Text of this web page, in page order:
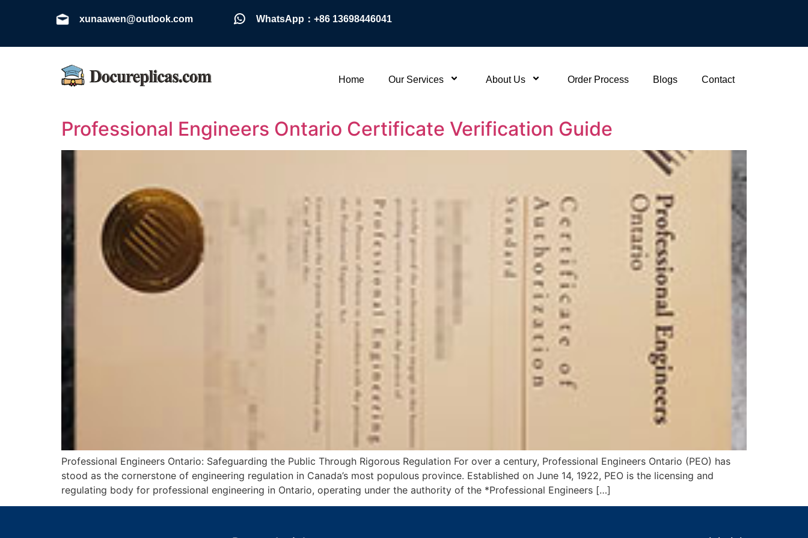
xunaawen@outlook.com WhatsApp：+86 13698446041
Home Our Services About Us Order Process Blogs Contact
Professional Engineers Ontario Certificate Verification Guide
Professional Engineers Ontario: Safeguarding the Public Through Rigorous Regulation For over a century, Professional Engineers Ontario (PEO) has
stood as the cornerstone of engineering regulation in Canada’s most populous province. Established on June 14, 1922, PEO is the licensing and
regulating body for professional engineering in Ontario, operating under the authority of the *Professional Engineers […]